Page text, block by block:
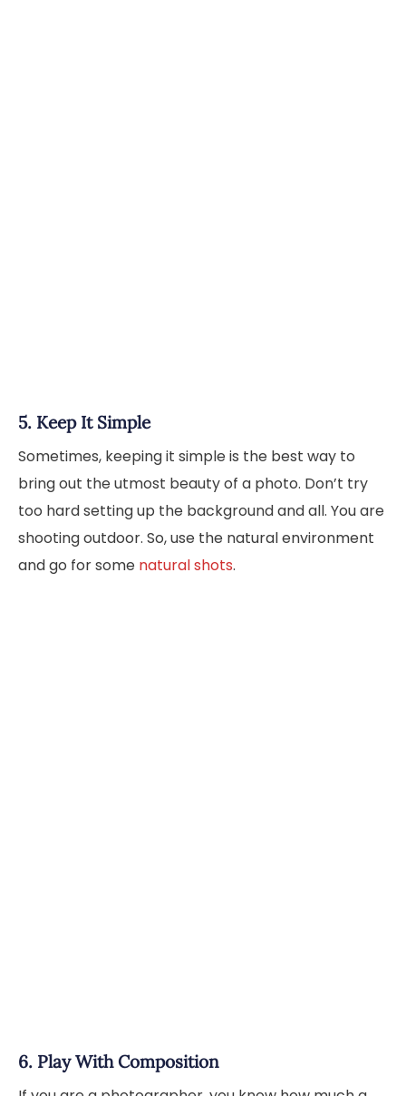
5. Keep It Simple
Sometimes, keeping it simple is the best way to
bring out the utmost beauty of a photo. Don’t try
too hard setting up the background and all. You are
shooting outdoor. So, use the natural environment
and go for some natural shots.
6. Play With Composition